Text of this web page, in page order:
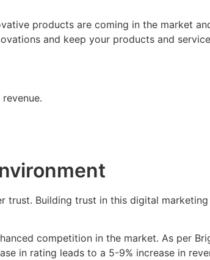
products are coming in the market
and keep your products and
trust. Building trust in this digital
competition in the market. As per
in rating leads to a 5-9% increase in